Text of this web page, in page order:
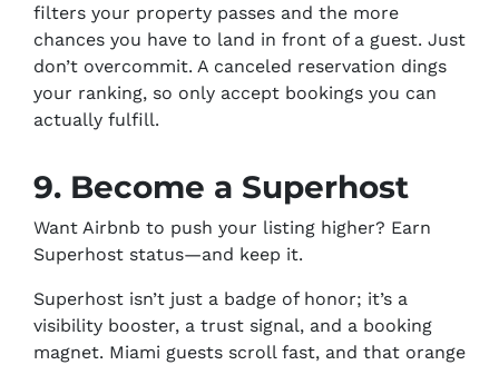
filters your property passes and the more
chances you have to land in front of a guest. Just
don’t overcommit. A canceled reservation dings
your ranking, so only accept bookings you can
actually fulfill.
9. Become a Superhost
Want Airbnb to push your listing higher? Earn
Superhost status—and keep it.
Superhost isn’t just a badge of honor; it’s a
visibility booster, a trust signal, and a booking
magnet. Miami guests scroll fast, and that orange